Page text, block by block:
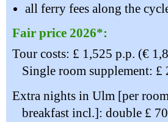
all ferry fees along the
Fair price 2026*:
Tour costs: £ 1,525 p.p. (€
Single room supplement: £
Extra nights in Ulm [per
breakfast incl.]: double £